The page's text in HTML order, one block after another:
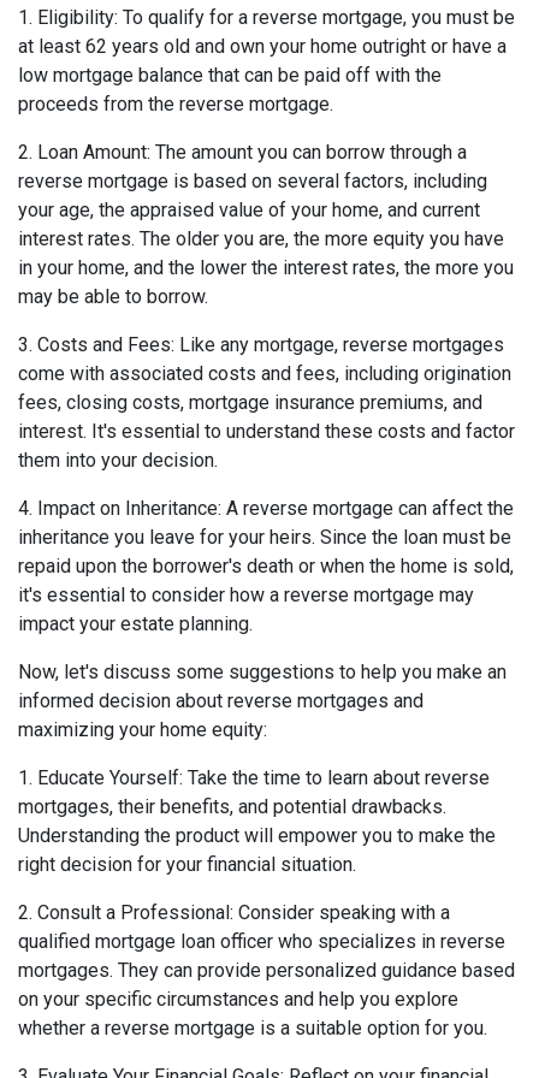
1. Eligibility: To qualify for a reverse mortgage, you must be
at least 62 years old and own your home outright or have a
low mortgage balance that can be paid off with the
proceeds from the reverse mortgage.
2. Loan Amount: The amount you can borrow through a
reverse mortgage is based on several factors, including
your age, the appraised value of your home, and current
interest rates. The older you are, the more equity you have
in your home, and the lower the interest rates, the more you
may be able to borrow.
3. Costs and Fees: Like any mortgage, reverse mortgages
come with associated costs and fees, including origination
fees, closing costs, mortgage insurance premiums, and
interest. It's essential to understand these costs and factor
them into your decision.
4. Impact on Inheritance: A reverse mortgage can affect the
inheritance you leave for your heirs. Since the loan must be
repaid upon the borrower's death or when the home is sold,
it's essential to consider how a reverse mortgage may
impact your estate planning.
Now, let's discuss some suggestions to help you make an
informed decision about reverse mortgages and
maximizing your home equity:
1. Educate Yourself: Take the time to learn about reverse
mortgages, their benefits, and potential drawbacks.
Understanding the product will empower you to make the
right decision for your financial situation.
2. Consult a Professional: Consider speaking with a
qualified mortgage loan officer who specializes in reverse
mortgages. They can provide personalized guidance based
on your specific circumstances and help you explore
whether a reverse mortgage is a suitable option for you.